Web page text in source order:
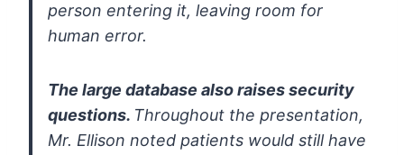
person entering it, leaving room for
human error.
The large database also raises security
questions. Throughout the presentation,
Mr. Ellison noted patients would still have